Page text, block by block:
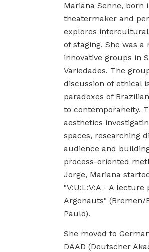
Mariana Senne, born
theatermaker and
explores
of staging. She was
innovative groups in
Variedades. The
discussion of ethical
paradoxes of
to contemporaneity.
aesthetics
spaces, researching
audience and
process-oriented
Jorge, Mariana
"V:U:L:V:A - A
Argonauts" (Bremen/
Paulo).
She moved to
DAAD (Deutscher